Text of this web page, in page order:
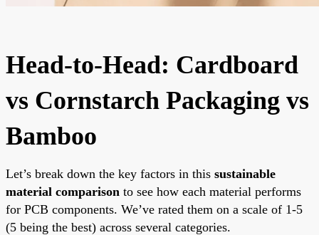
Head-to-Head: Cardboard
vs Cornstarch Packaging vs
Bamboo
Let’s break down the key factors in this sustainable
material comparison to see how each material performs
for PCB components. We’ve rated them on a scale of 1-5
(5 being the best) across several categories.